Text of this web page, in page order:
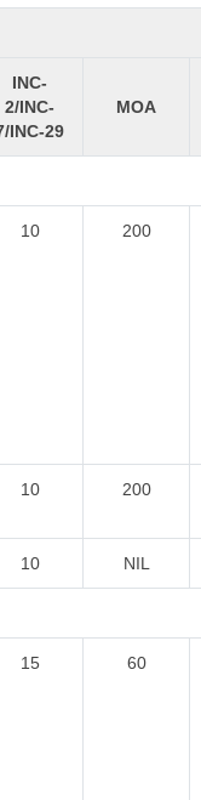
INC-
2/INC-
INC-29
MOA
10 200
10 200
10 NIL
15 60